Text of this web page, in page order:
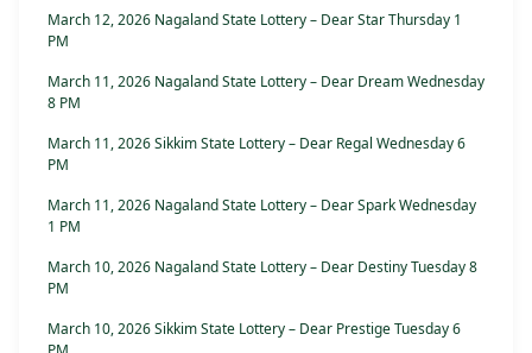
March 12, 2026 Nagaland State Lottery – Dear Star Thursday 1
PM
March 11, 2026 Nagaland State Lottery – Dear Dream Wednesday
8 PM
March 11, 2026 Sikkim State Lottery – Dear Regal Wednesday 6
PM
March 11, 2026 Nagaland State Lottery – Dear Spark Wednesday
1 PM
March 10, 2026 Nagaland State Lottery – Dear Destiny Tuesday 8
PM
March 10, 2026 Sikkim State Lottery – Dear Prestige Tuesday 6